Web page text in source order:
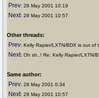
Prev: 28 May 2001 10:19
Next: 28 May 2001 10:57
Other threads:
Prev: Kelly Rapier/LXTN/BDX is out of
Next: Oh sh..! Re: Kelly Rapier/LXTN/
Same author:
Prev: 28 May 2001 0:34
Next: 28 May 2001 10:57